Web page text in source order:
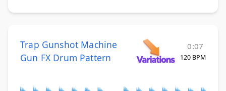
Trap Gunshot Machine
Gun FX Drum Pattern
0:07
120 BPM